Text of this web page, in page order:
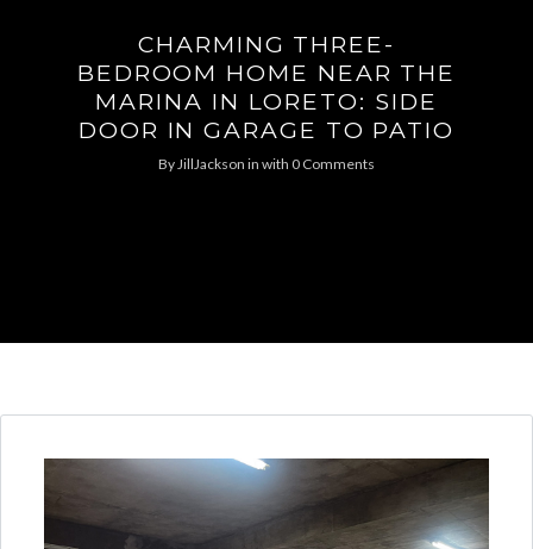
CHARMING THREE-
BEDROOM HOME NEAR THE
MARINA IN LORETO: SIDE
DOOR IN GARAGE TO PATIO
ByJillJackson in with 0 Comments